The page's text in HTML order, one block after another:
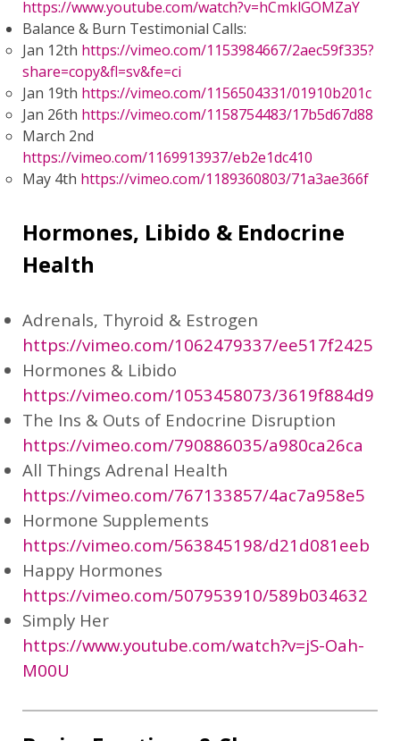
https://www.youtube.com/watch?v=hCmklGOMZaY
Balance & Burn Testimonial Calls:
Jan 12th https://vimeo.com/1153984667/2aec59f335?
share=copy&fl=sv&fe=ci
Jan 19th https://vimeo.com/1156504331/01910b201c
Jan 26th https://vimeo.com/1158754483/17b5d67d88
March 2nd
https://vimeo.com/1169913937/eb2e1dc410
May 4th https://vimeo.com/1189360803/71a3ae366f
Hormones, Libido & Endocrine
Health
Adrenals, Thyroid & Estrogen
https://vimeo.com/1062479337/ee517f2425
Hormones & Libido
https://vimeo.com/1053458073/3619f884d9
The Ins & Outs of Endocrine Disruption
https://vimeo.com/790886035/a980ca26ca
All Things Adrenal Health
https://vimeo.com/767133857/4ac7a958e5
Hormone Supplements
https://vimeo.com/563845198/d21d081eeb
Happy Hormones
https://vimeo.com/507953910/589b034632
Simply Her
https://www.youtube.com/watch?v=jS-Oah-
M00U